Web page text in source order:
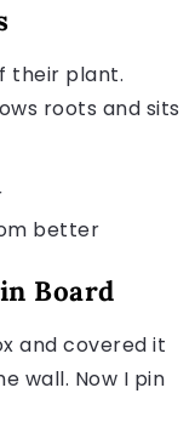
their plant.
roots and sits
better
Board
and covered it
wall. Now I pin